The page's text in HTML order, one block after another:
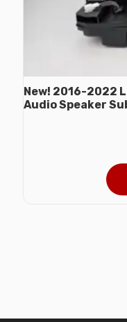
New! 2016-2022
Audio Speaker